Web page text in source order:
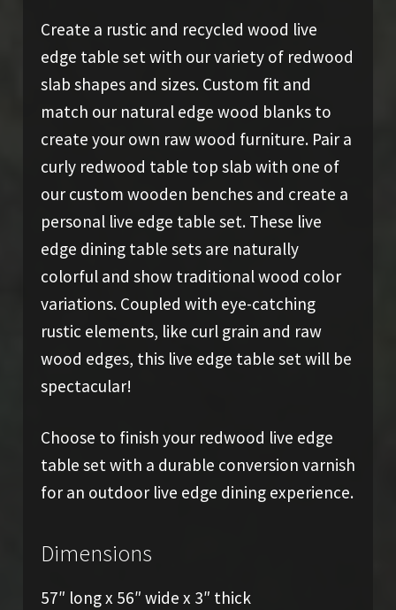
Create a rustic and recycled wood live
edge table set with our variety of redwood
slab shapes and sizes. Custom fit and
match our natural edge wood blanks to
create your own raw wood furniture. Pair a
curly redwood table top slab with one of
our custom wooden benches and create a
personal live edge table set. These live
edge dining table sets are naturally
colorful and show traditional wood color
variations. Coupled with eye-catching
rustic elements, like curl grain and raw
wood edges, this live edge table set will be
spectacular!
Choose to finish your redwood live edge
table set with a durable conversion varnish
for an outdoor live edge dining experience.
Dimensions
57″ long x 56″ wide x 3″ thick